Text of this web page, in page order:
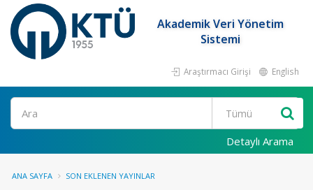
Akademik Veri Yönetim
Sistemi
Araştırmacı Girişi English
Ara
Detaylı Arama
ANA SAYFA SON EKLENEN YAYINLAR